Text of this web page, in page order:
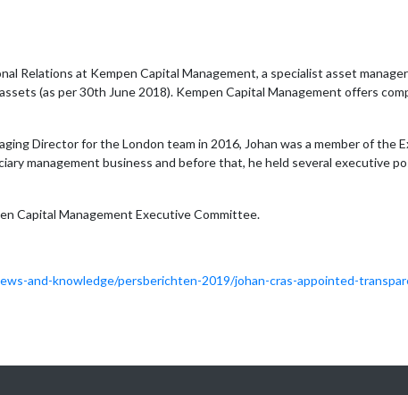
Relations at Kempen Capital Management, a specialist asset
(as per 30th June 2018). Kempen Capital Management offers
Director for the London team in 2016, Johan was a member of
management business and before that, he held several executive
Capital Management Executive Committee.
and-knowledge/persberichten-2019/johan-cras-appointed-